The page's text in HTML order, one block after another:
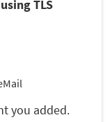
TLS
you added.